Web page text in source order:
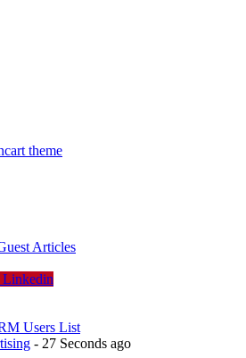
theme
Articles
Linkedin
Users List
- 27 Seconds ago